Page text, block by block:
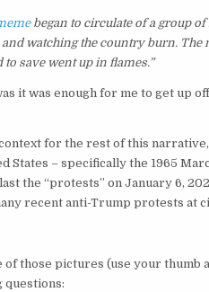
began to circulate of a group
watching the country burn. The
save went up in flames.”
it was enough for me to get up
for the rest of this narrative,
– specifically the 1965
last the “protests” on January 6,
recent anti-Trump protests at
those pictures (use your thumb
questions: